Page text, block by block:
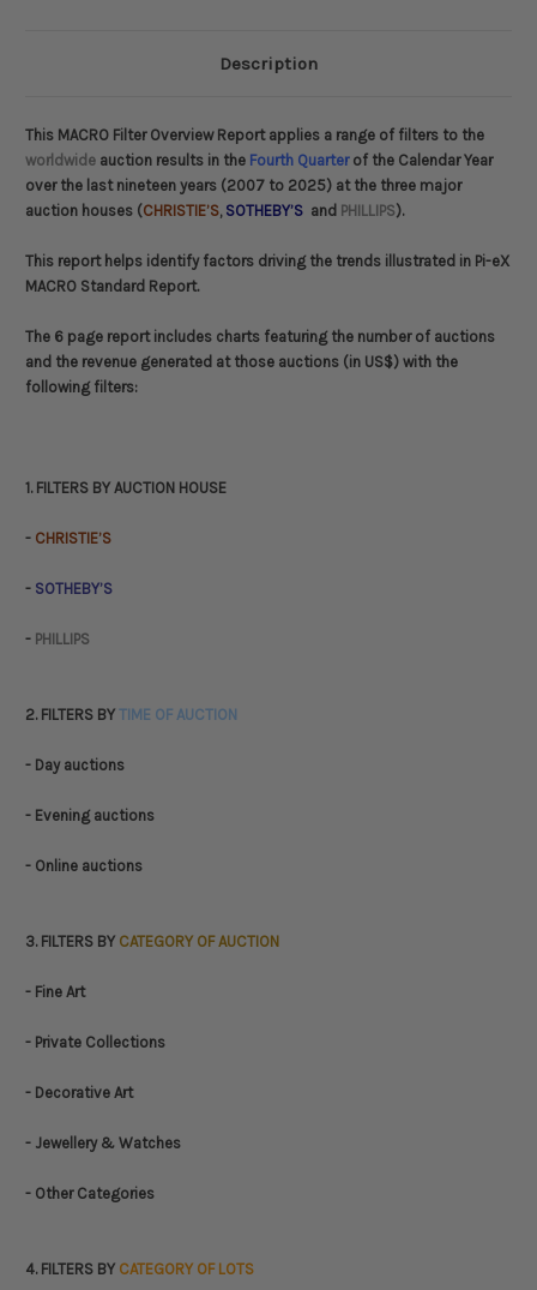
Description
This MACRO Filter Overview Report applies a range of filters to the
worldwide auction results in the Fourth Quarter of the Calendar Year
over the last nineteen years (2007 to 2025) at the three major
auction houses (CHRISTIE’S, SOTHEBY’S and PHILLIPS).
This report helps identify factors driving the trends illustrated in Pi-eX
MACRO Standard Report.
The 6 page report includes charts featuring the number of auctions
and the revenue generated at those auctions (in US$) with the
following filters:
1. FILTERS BY AUCTION HOUSE
- CHRISTIE’S
- SOTHEBY’S
- PHILLIPS
2. FILTERS BY TIME OF AUCTION
- Day auctions
- Evening auctions
- Online auctions
3. FILTERS BY CATEGORY OF AUCTION
- Fine Art
- Private Collections
- Decorative Art
- Jewellery & Watches
- Other Categories
4. FILTERS BY CATEGORY OF LOTS